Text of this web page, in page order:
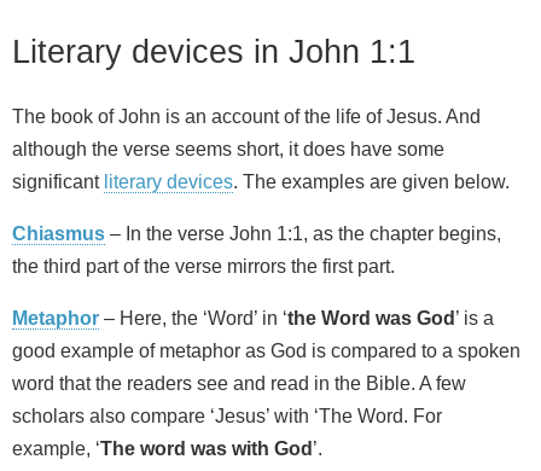
Literary devices in John 1:1
The book of John is an account of the life of Jesus. And
although the verse seems short, it does have some
significant literary devices. The examples are given below.
Chiasmus – In the verse John 1:1, as the chapter begins,
the third part of the verse mirrors the first part.
Metaphor – Here, the ‘Word’ in ‘the Word was God ’ is a
good example of metaphor as God is compared to a spoken
word that the readers see and read in the Bible. A few
scholars also compare ‘Jesus’ with ‘The Word. For
example, ‘The word was with God ’.